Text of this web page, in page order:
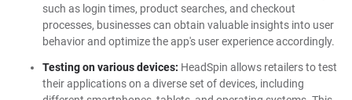
such as login times, product searches, and checkout
processes, businesses can obtain valuable insights into user
behavior and optimize the app's user experience accordingly.
Testing on various devices: HeadSpin allows retailers to test
their applications on a diverse set of devices, including